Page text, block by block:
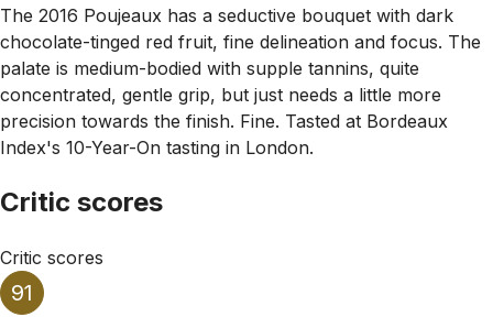
The 2016 Poujeaux has a seductive bouquet with dark
chocolate-tinged red fruit, fine delineation and focus. The
palate is medium-bodied with supple tannins, quite
concentrated, gentle grip, but just needs a little more
precision towards the finish. Fine. Tasted at Bordeaux
Index's 10-Year-On tasting in London.
Critic scores
Critic scores
91